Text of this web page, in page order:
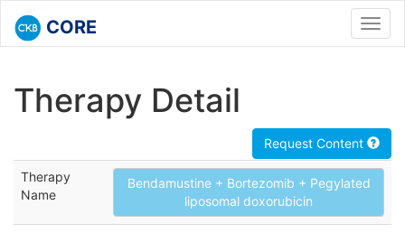
CORE
Therapy Detail
Request Content
Therapy
Name
Bendamustine + Bortezomib + Pegylated
liposomal doxorubicin